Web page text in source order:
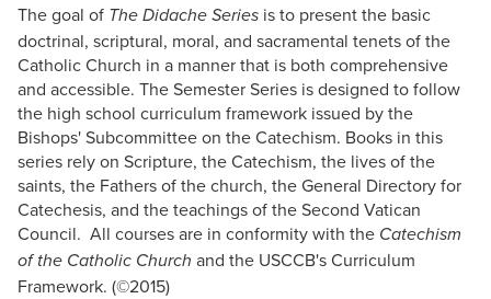
The goal of The Didache Series is to present the basic
doctrinal, scriptural, moral, and sacramental tenets of the
Catholic Church in a manner that is both comprehensive
and accessible. The Semester Series is designed to follow
the high school curriculum framework issued by the
Bishops' Subcommittee on the Catechism. Books in this
series rely on Scripture, the Catechism, the lives of the
saints, the Fathers of the church, the General Directory for
Catechesis, and the teachings of the Second Vatican
Council. All courses are in conformity with the Catechism
of the Catholic Church and the USCCB's Curriculum
Framework. (©2015)